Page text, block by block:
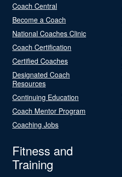
Coach Central
Become a Coach
National Coaches Clinic
Coach Certification
Certified Coaches
Designated Coach
Resources
Continuing Education
Coach Mentor Program
Coaching Jobs
Fitness and
Training